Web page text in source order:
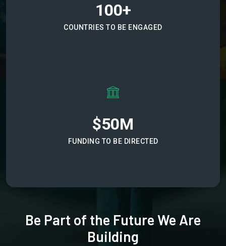
100+
COUNTRIES TO BE ENGAGED
$50M
FUNDING TO BE DIRECTED
Be Part of the Future We Are
Building